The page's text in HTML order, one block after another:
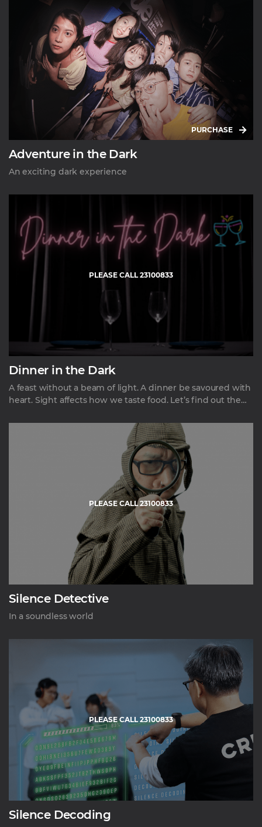
PURCHASE
Adventure in the Dark
An exciting dark experience
PLEASE CALL 23100833
Dinner in the Dark
A feast without a beam of light. A dinner be savoured with
heart. Sight affects how we taste food. Let’s find out the
darkness – a mysterious and intriguing experience
heightening your senses of taste, smell and touch.
PLEASE CALL 23100833
Silence Detective
In a soundless world
PLEASE CALL 23100833
Silence Decoding